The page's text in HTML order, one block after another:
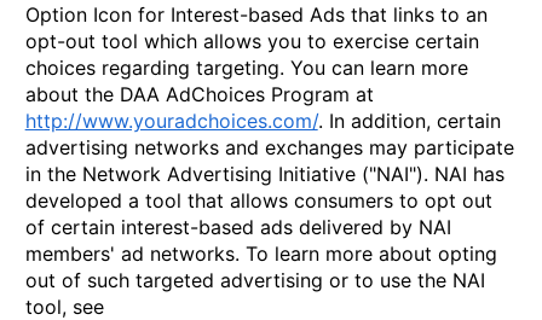
Option Icon for Interest-based Ads that links to an
opt-out tool which allows you to exercise certain
choices regarding targeting. You can learn more
about the DAA AdChoices Program at
http://www.youradchoices.com/. In addition, certain
advertising networks and exchanges may participate
in the Network Advertising Initiative ("NAI"). NAI has
developed a tool that allows consumers to opt out
of certain interest-based ads delivered by NAI
members' ad networks. To learn more about opting
out of such targeted advertising or to use the NAI
tool, see